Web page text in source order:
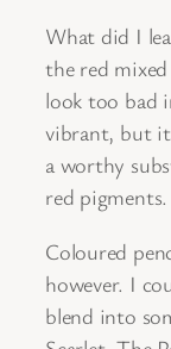
What did I
the red
look too bad
vibrant, but
a worthy
red pigments.
Coloured
however. I
blend into